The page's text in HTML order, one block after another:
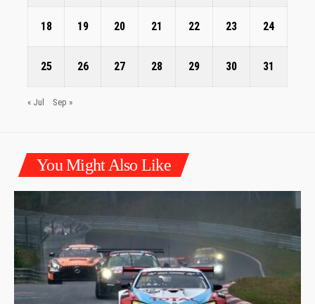
18 19 20 21 22 23 24
25 26 27 28 29 30 31
« Jul Sep »
You Might Also Like